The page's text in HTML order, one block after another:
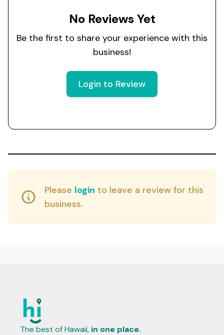
No Reviews Yet
Be the first to share your experience with this
business!
Login to Review
Please login to leave a review for this
business.
The best of Hawaii, in one place.